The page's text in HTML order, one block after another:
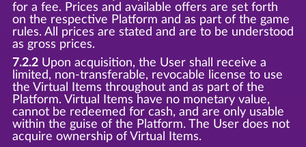
for a fee. Prices and available offers are set forth
on the respective Platform and as part of the game
rules. All prices are stated and are to be understood
as gross prices.
7.2.2Upon acquisition, the User shall receive a
limited, non-transferable, revocable license to use
the Virtual Items throughout and as part of the
Platform. Virtual Items have no monetary value,
cannot be redeemed for cash, and are only usable
within the guise of the Platform. The User does not
acquire ownership of Virtual Items.